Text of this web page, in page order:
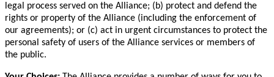
legal process served on the Alliance; (b) protect and defend the
rights or property of the Alliance (including the enforcement of
our agreements); or (c) act in urgent circumstances to protect the
personal safety of users of the Alliance services or members of
the public.